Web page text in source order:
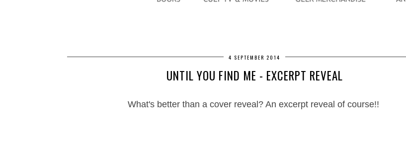
4 SEPTEMBER 2014
UNTIL YOU FIND ME - EXCERPT REVEAL
What's better than a cover reveal? An excerpt reveal of course!!